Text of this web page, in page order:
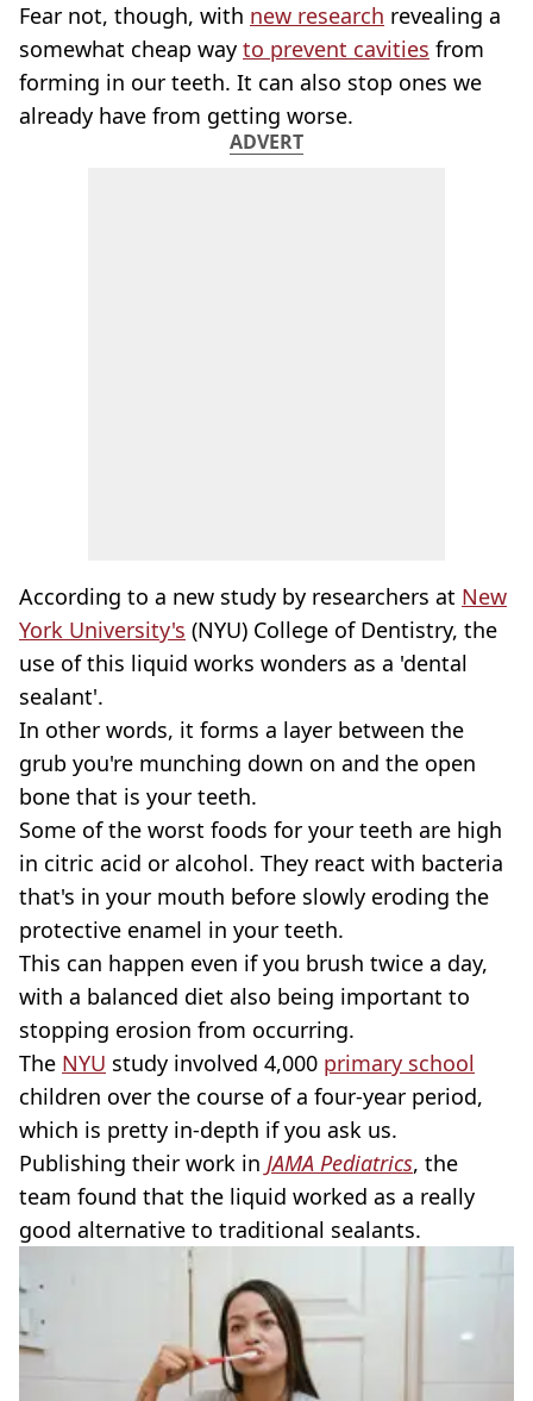
Fear not, though, with new research revealing a
somewhat cheap way to prevent cavities from
forming in our teeth. It can also stop ones we
already have from getting worse.
ADVERT
According to a new study by researchers at New
York University's (NYU) College of Dentistry, the
use of this liquid works wonders as a 'dental
sealant'.
In other words, it forms a layer between the
grub you're munching down on and the open
bone that is your teeth.
Some of the worst foods for your teeth are high
in citric acid or alcohol. They react with bacteria
that's in your mouth before slowly eroding the
protective enamel in your teeth.
This can happen even if you brush twice a day,
with a balanced diet also being important to
stopping erosion from occurring.
The NYU study involved 4,000 primary school
children over the course of a four-year period,
which is pretty in-depth if you ask us.
Publishing their work in JAMA Pediatrics, the
team found that the liquid worked as a really
good alternative to traditional sealants.